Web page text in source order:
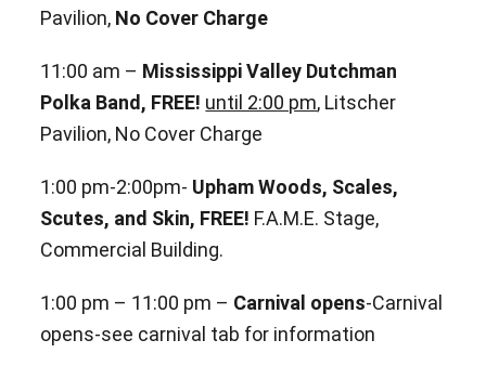
Pavilion, No Cover Charge
11:00 am – Mississippi Valley Dutchman
Polka Band, FREE! until 2:00 pm, Litscher
Pavilion, No Cover Charge
1:00 pm-2:00pm- Upham Woods, Scales,
Scutes, and Skin, FREE! F.A.M.E. Stage,
Commercial Building.
1:00 pm – 11:00 pm – Carnival opens-Carnival
opens-see carnival tab for information